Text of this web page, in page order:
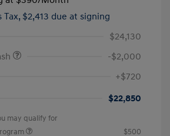
Tax, $2,413 due at signing
$24,130
-$2,000
+$720
$22,850
may qualify for
$500